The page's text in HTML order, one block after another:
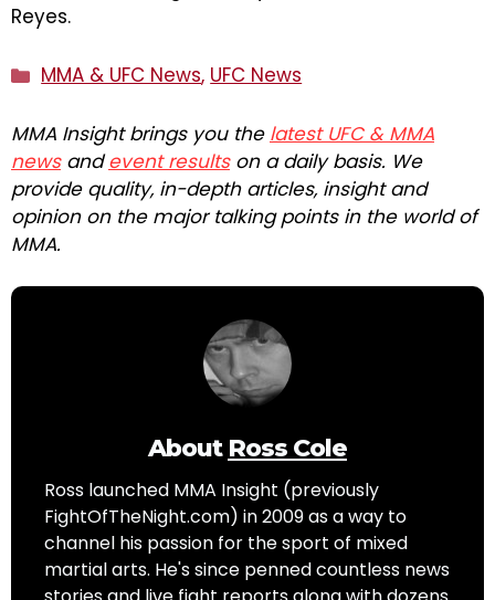
Reyes.
Categories
MMA & UFC News, UFC News
MMA Insight brings you the latest UFC & MMA
newsandevent resultson a daily basis. We
provide quality, in-depth articles, insight and
opinion on the major talking points in the world of
MMA.
About Ross Cole
Ross launched MMA Insight (previously
FightOfTheNight.com) in 2009 as a way to
channel his passion for the sport of mixed
martial arts. He's since penned countless news